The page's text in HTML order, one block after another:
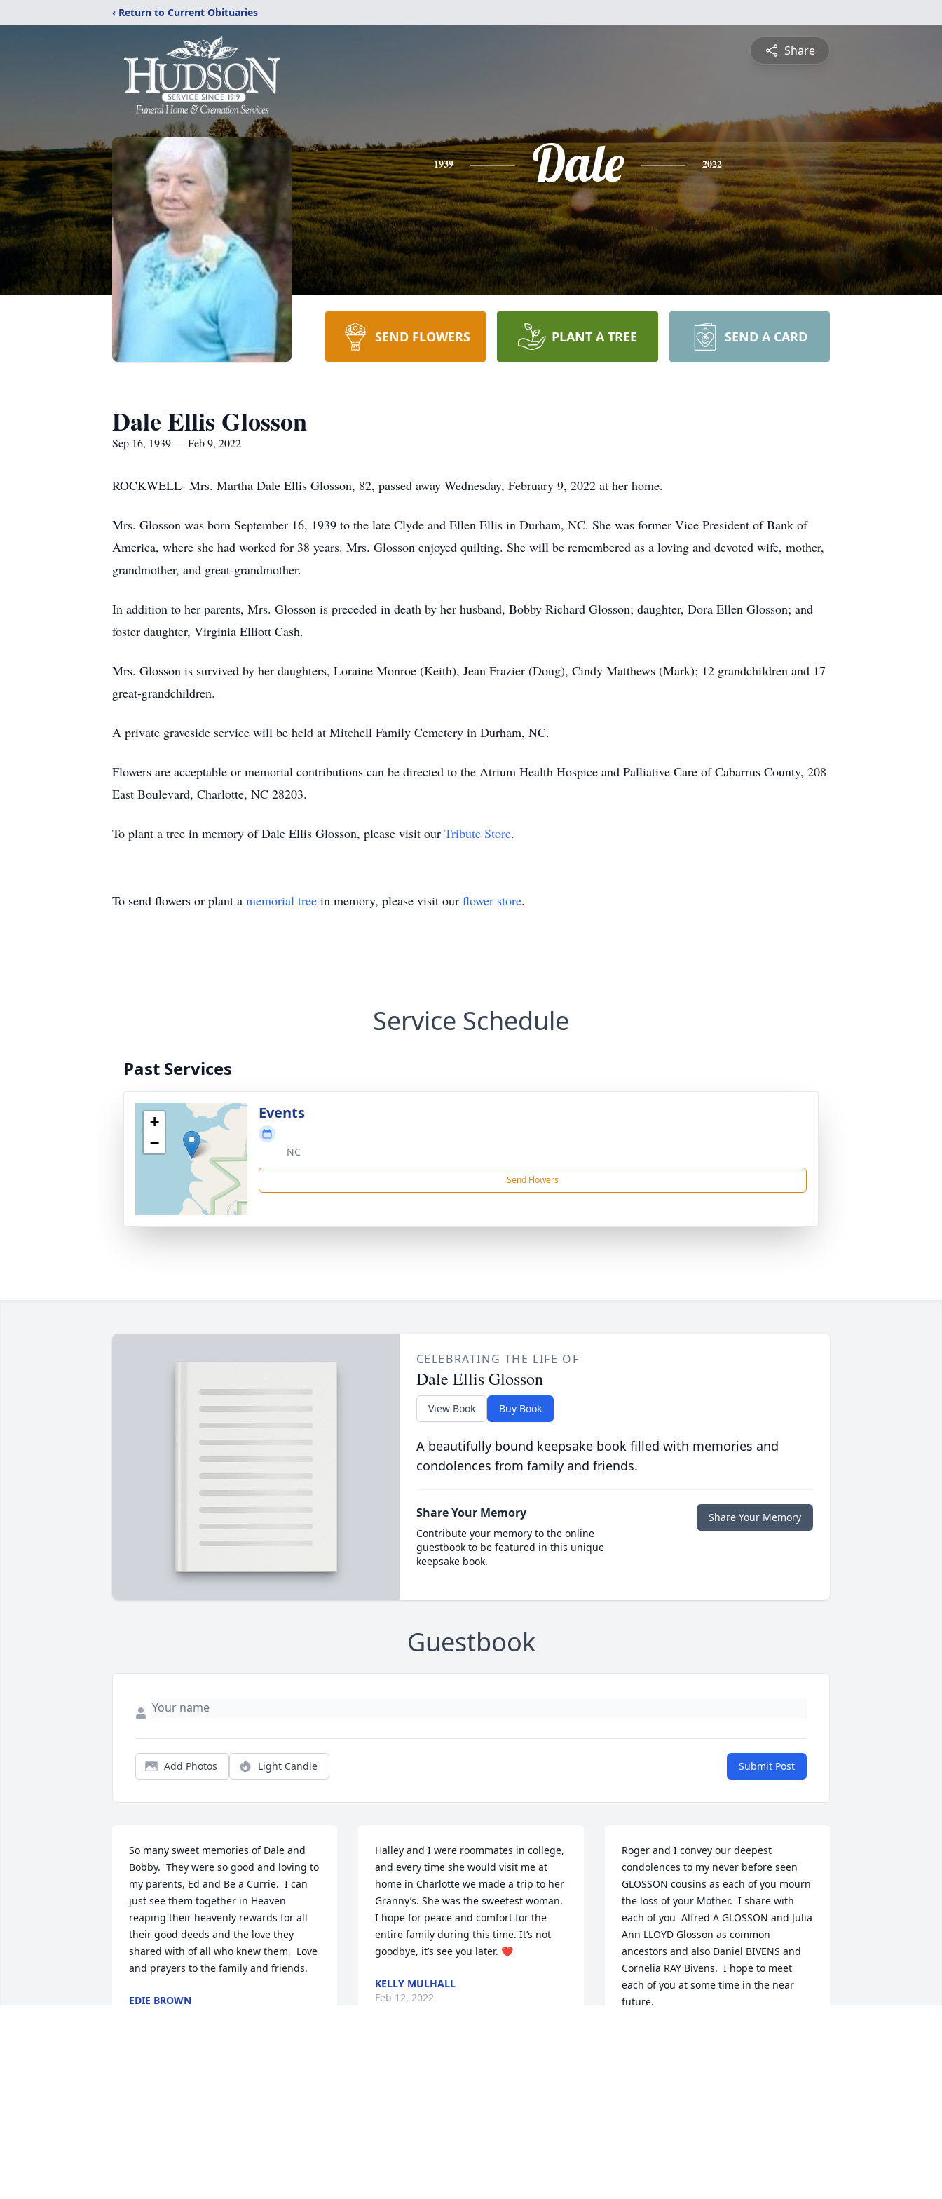
‹ Return to Current Obituaries
Share
1939 Dale 2022
SEND FLOWERS PLANT A TREE SEND A CARD
Dale Ellis Glosson
Sep 16, 1939 — Feb 9, 2022
ROCKWELL- Mrs. Martha Dale Ellis Glosson, 82, passed away Wednesday, February 9, 2022 at her home.
Mrs. Glosson was born September 16, 1939 to the late Clyde and Ellen Ellis in Durham, NC. She was former Vice President of Bank of
America, where she had worked for 38 years. Mrs. Glosson enjoyed quilting. She will be remembered as a loving and devoted wife, mother,
grandmother, and great-grandmother.
In addition to her parents, Mrs. Glosson is preceded in death by her husband, Bobby Richard Glosson; daughter, Dora Ellen Glosson; and
foster daughter, Virginia Elliott Cash.
Mrs. Glosson is survived by her daughters, Loraine Monroe (Keith), Jean Frazier (Doug), Cindy Matthews (Mark); 12 grandchildren and 17
great-grandchildren.
A private graveside service will be held at Mitchell Family Cemetery in Durham, NC.
Flowers are acceptable or memorial contributions can be directed to the Atrium Health Hospice and Palliative Care of Cabarrus County, 208
East Boulevard, Charlotte, NC 28203.
To plant a tree in memory of Dale Ellis Glosson, please visit our Tribute Store.
To send flowers or plant a memorial tree in memory, please visit our flower store.
Service Schedule
Past Services
+
−
Events
NC
Send Flowers
CELEBRATING THE LIFE OF
Dale Ellis Glosson
View Book Buy Book
A beautifully bound keepsake book filled with memories and
condolences from family and friends.
Share Your Memory
Contribute your memory to the online
guestbook to be featured in this unique
keepsake book.
Share Your Memory
Guestbook
Add Photos Light Candle Submit Post
So many sweet memories of Dale and
Bobby.  They were so good and loving to
my parents, Ed and Be a Currie.  I can
just see them together in Heaven
reaping their heavenly rewards for all
their good deeds and the love they
shared with of all who knew them,  Love
and prayers to the family and friends.
EDIE BROWN
Halley and I were roommates in college,
and every time she would visit me at
home in Charlotte we made a trip to her
Granny’s. She was the sweetest woman.
I hope for peace and comfort for the
entire family during this time. It’s not
goodbye, it’s see you later. ❤️
KELLY MULHALL
Feb 12, 2022
Roger and I convey our deepest
condolences to my never before seen
GLOSSON cousins as each of you mourn
the loss of your Mother.  I share with
each of you  Alfred A GLOSSON and Julia
Ann LLOYD Glosson as common
ancestors and also Daniel BIVENS and
Cornelia RAY Bivens.  I hope to meet
each of you at some time in the near
future.